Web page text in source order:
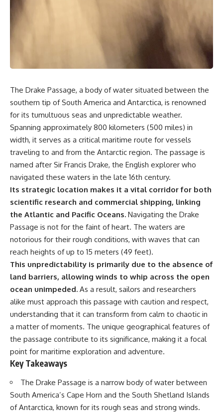
mountain watershed through
**manufactured sand** is
has become one of the world's
fastest-growing extraction
industries, and why the places
supplying construction
materials are often far removed
from the cities that depend on
This **geology documentary**
explores the hidden
relationship between **natural
resources**, infrastructure, and
the landscapes that make
modern life possible. You'll
learn why the **Mekong
Delta** is slowly changing, how
**illegal sand mining** has
affected communities in parts of
India, why global demand for
concrete is reshaping rivers and
coastlines, and how **global
supply chains** for construction
materials quietly connect
distant mountains, quarries,
ports, and cities.
## Chapters
00:00 The Hidden Resource
Holding Civilization Together
03:15 Why Desert Sand Can't
Build Concrete
06:30 How Rivers Create
09:45 Why the World Uses 50
Billion Tonnes of Sand
the hidden geology beneath the
Great Plains and reveal how
**center pivot irrigation**, the
**Dust Bowl**, groundwater,
engineering, and modern
agriculture reshaped an entire
civilization. From Nebraska to
others face an uncertain future,
and why the future of the
Ogallala Aquifer matters to
everyone who eats.
Whether you're interested in
geology, water scarcity,
environmental science,
irrigation, food security, or
infrastructure**, this
documentary explores one of
the most important—and least
understood—systems beneath
America.
⏱ **Chapters**
0:00 The Mystery of the Green
Circles
3:15 The Ogallala Aquifer:
America's Hidden Infrastructure
6:45 From the Dust Bowl to
America's Breadbasket
10:30 Center Pivot Irrigation: The
Machine That Changed the Great
Plains
14:15 How Groundwater Built
Modern Farming Towns
18:00 The Ogallala Aquifer: A
Depletion: Nebraska vs. Texas
25:15 Groundwater
Conservation and the Irrigation
Efficiency Paradox
The Drake Passage, a body of water situated between the
southern tip of South America and Antarctica, is renowned
for its tumultuous seas and unpredictable weather.
Spanning approximately 800 kilometers (500 miles) in
width, it serves as a critical maritime route for vessels
traveling to and from the Antarctic region. The passage is
named after Sir Francis Drake, the English explorer who
navigated these waters in the late 16th century.
Its strategic location makes it a vital corridor for both
scientific research and commercial shipping, linking
the Atlantic and Pacific Oceans. Navigating the Drake
Passage is not for the faint of heart. The waters are
notorious for their rough conditions, with waves that can
reach heights of up to 15 meters (49 feet).
This unpredictability is primarily due to the absence of
land barriers, allowing winds to whip across the open
ocean unimpeded. As a result, sailors and researchers
alike must approach this passage with caution and respect,
understanding that it can transform from calm to chaotic in
a matter of moments. The unique geographical features of
the passage contribute to its significance, making it a focal
point for maritime exploration and adventure.
Key Takeaways
The Drake Passage is a narrow body of water between
South America’s Cape Horn and the South Shetland Islands
of Antarctica, known for its rough seas and strong winds.